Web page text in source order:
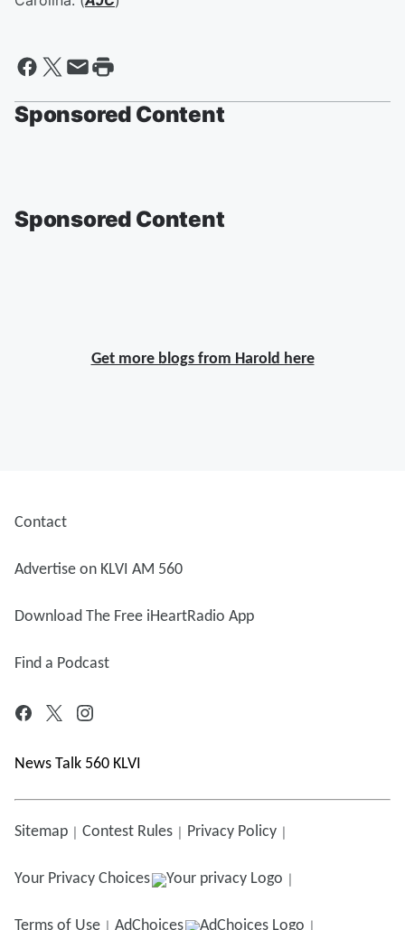
Sponsored Content
Sponsored Content
Get more blogs from Harold here
Contact
Advertise on KLVI AM 560
Download The Free iHeartRadio App
Find a Podcast
News Talk 560 KLVI
Sitemap Contest Rules Privacy Policy
Your Privacy Choices
Terms of Use AdChoices